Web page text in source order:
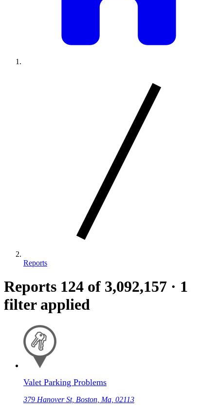
Reports
Reports 124 of 3,092,157 · 1
filter applied
Valet Parking Problems
379 Hanover St, Boston, Ma, 02113